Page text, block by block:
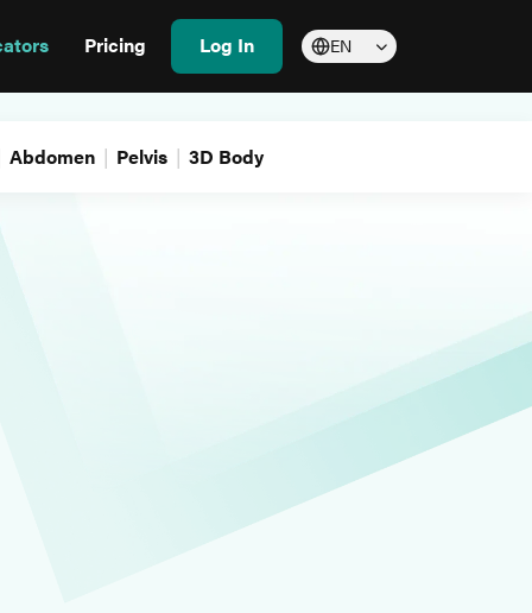
Pricing Log In EN
Abdomen Pelvis 3D Body